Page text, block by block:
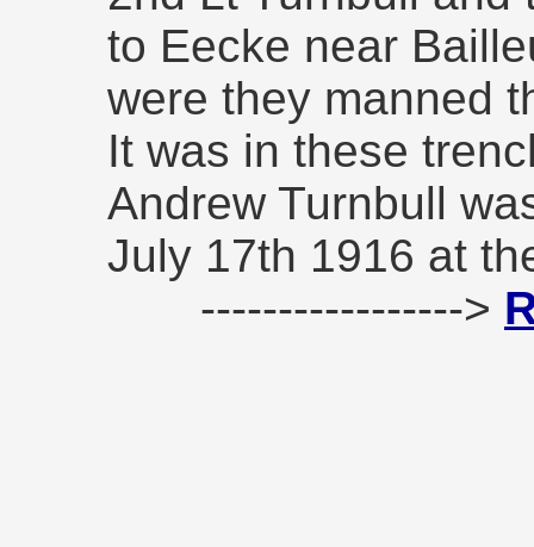
to Eecke near
were they manned
It was in these
Andrew Turnbull
July 17th 1916 at
----------------->